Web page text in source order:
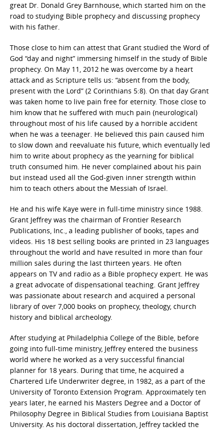
great Dr. Donald Grey Barnhouse, which started him on the
road to studying Bible prophecy and discussing prophecy
with his father.
Those close to him can attest that Grant studied the Word of
God “day and night” immersing himself in the study of Bible
prophecy. On May 11, 2012 he was overcome by a heart
attack and as Scripture tells us: “absent from the body,
present with the Lord” (2 Corinthians 5:8). On that day Grant
was taken home to live pain free for eternity. Those close to
him know that he suffered with much pain (neurological)
throughout most of his life caused by a horrible accident
when he was a teenager. He believed this pain caused him
to slow down and reevaluate his future, which eventually led
him to write about prophecy as the yearning for biblical
truth consumed him. He never complained about his pain
but instead used all the God-given inner strength within
him to teach others about the Messiah of Israel.
He and his wife Kaye were in full-time ministry since 1988.
Grant Jeffrey was the chairman of Frontier Research
Publications, Inc., a leading publisher of books, tapes and
videos. His 18 best selling books are printed in 23 languages
throughout the world and have resulted in more than four
million sales during the last thirteen years. He often
appears on TV and radio as a Bible prophecy expert. He was
a great advocate of dispensational teaching. Grant Jeffrey
was passionate about research and acquired a personal
library of over 7,000 books on prophecy, theology, church
history and biblical archeology.
After studying at Philadelphia College of the Bible, before
going into full-time ministry, Jeffrey entered the business
world where he worked as a very successful financial
planner for 18 years. During that time, he acquired a
Chartered Life Underwriter degree, in 1982, as a part of the
University of Toronto Extension Program. Approximately ten
years later, he earned his Masters Degree and a Doctor of
Philosophy Degree in Biblical Studies from Louisiana Baptist
University. As his doctoral dissertation, Jeffrey tackled the